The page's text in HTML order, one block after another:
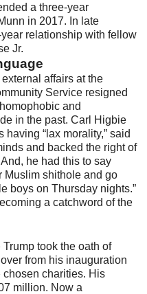
a three-year
in 2017. In late
relationship with fellow
Jr.
affairs at the
Service resigned
and
in the past. Carl Higbie
having “lax morality,” said
and backed the right of
he had this to say
Muslim shithole and go
boys on Thursday nights.”
a catchword of the
Trump took the oath of
from his inauguration
chosen charities. His
million. Now a